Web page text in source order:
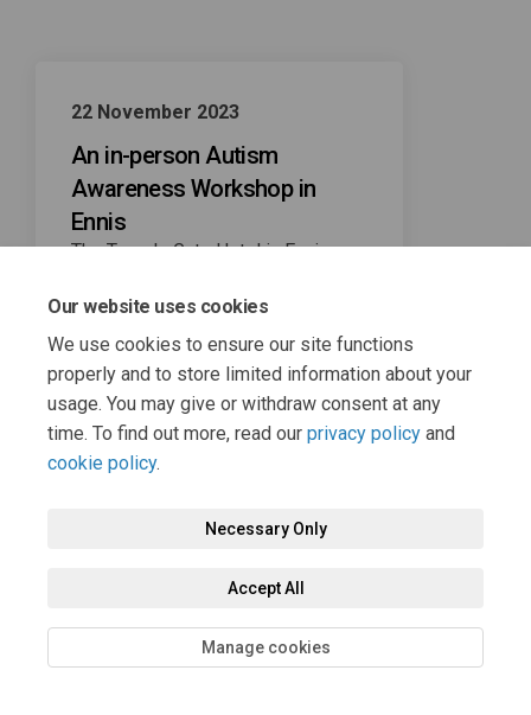
Our website uses cookies
We use cookies to ensure our site functions
properly and to store limited information about your
usage. You may give or withdraw consent at any
time. To find out more, read our privacy policy and
cookie policy.
Necessary Only
Accept All
Manage cookies
22 November 2023
An in-person Autism
Awareness Workshop in
Ennis
The Temple Gate Hotel in Ennis
November 22
.
Privacy Policy